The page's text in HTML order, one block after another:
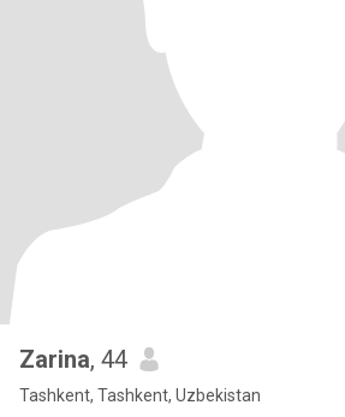
Zarina, 44
Tashkent, Tashkent, Uzbekistan